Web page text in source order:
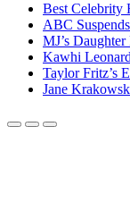
Best Celebrity
ABC
MJ’s
Kawhi
Taylor Fritz’s
Jane